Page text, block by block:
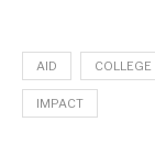
AID COLLEGE
IMPACT